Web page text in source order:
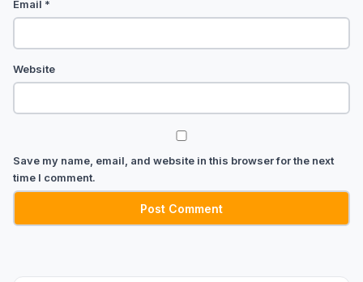
Email *
Website
Save my name, email, and website in this browser for the next
time I comment.